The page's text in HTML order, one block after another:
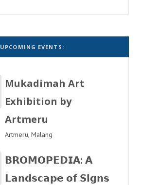
UPCOMING EVENTS:
Mukadimah Art
Exhibition by
Artmeru
Artmeru, Malang
𝗕𝗥𝗢𝗠𝗢𝗣𝗘𝗗𝗜𝗔: 𝗔
𝗟𝗮𝗻𝗱𝘀𝗰𝗮𝗽𝗲 𝗼𝗳 𝗦𝗶𝗴𝗻𝘀